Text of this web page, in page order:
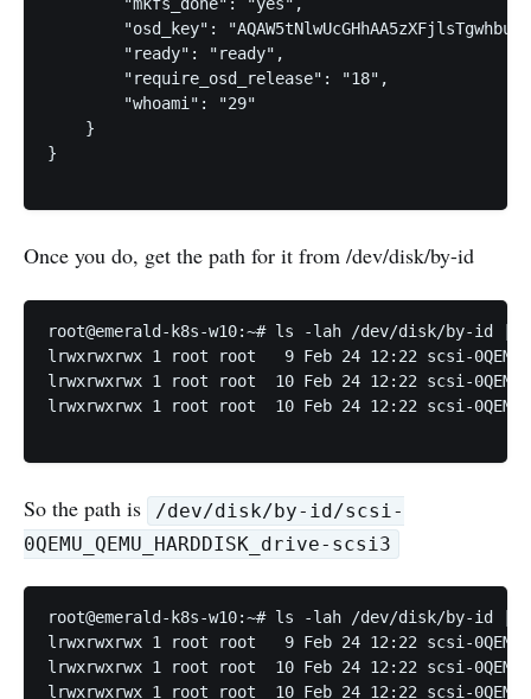
"osd_key":
        "ready": "ready",
        "require_osd_release": "18",
        "whoami": "29"
    }
}
Once you do, get the path for it from /dev/disk/by-id
root@emerald-k8s-w10:~# ls -lah /dev/disk/by-id |
lrwxrwxrwx 1 root root   9 Feb 24 12:22 scsi-
lrwxrwxrwx 1 root root  10 Feb 24 12:22 scsi-
lrwxrwxrwx 1 root root  10 Feb 24 12:22 scsi-
So the path is
/dev/disk/by-id/scsi-
0QEMU_QEMU_HARDDISK_drive-scsi3
root@emerald-k8s-w10:~# ls -lah /dev/disk/by-id |
lrwxrwxrwx 1 root root   9 Feb 24 12:22 scsi-
lrwxrwxrwx 1 root root  10 Feb 24 12:22 scsi-